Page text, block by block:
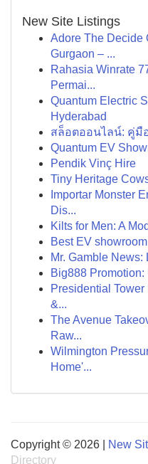
New Site Listings
Adore The Decide
Gurgaon – ...
Rahasia Winrate
Permai...
Quantum Electric
Hyderabad
สล็อตออนไลน์: คู่มื
Quantum EV
Pendik Vinç Hire
Tiny Heritage
Importar Monster
Dis...
Kilts for Men: A
Best EV
Mr. Gamble
Big888
Presidential
&...
The Avenue
Raw...
Wilmington
Home'...
Copyright © 2026 | New
Directory